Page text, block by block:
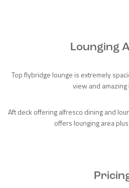
Lounging
Top flybridge lounge is extremely
view and
Aft deck offering alfresco dining and
offers lounging area